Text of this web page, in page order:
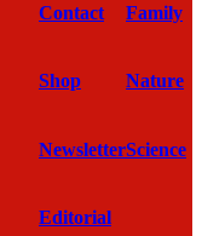
Contact
Shop
Newsletter
Editorial
Family
Nature
Science